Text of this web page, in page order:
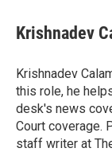
e
b
o
k
e
s
y
t
t
r
k
e
I
n
Krishnadev
Krishnadev
this role, he
desk's news
Court coverage.
staff writer at